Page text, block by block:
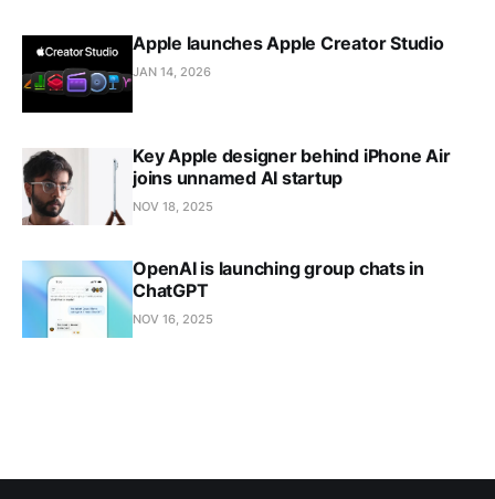
Apple launches Apple Creator Studio
JAN 14, 2026
Key Apple designer behind iPhone Air
joins unnamed AI startup
NOV 18, 2025
OpenAI is launching group chats in
ChatGPT
NOV 16, 2025